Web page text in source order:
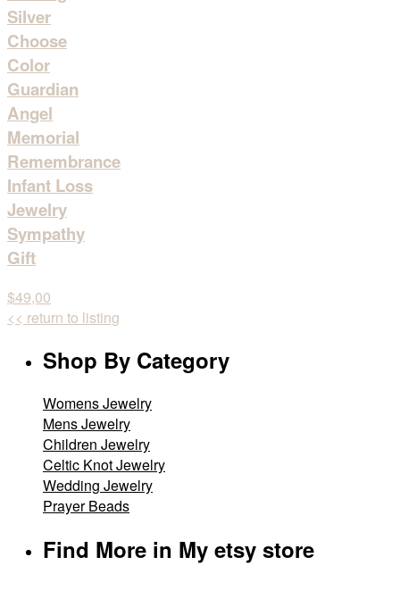
Silver
Choose
Color
Guardian
Angel
Memorial
Remembrance
Infant Loss
Jewelry
Sympathy
Gift
$49,00
<< return to listing
Shop By Category
Womens Jewelry
Mens Jewelry
Children Jewelry
Celtic Knot Jewelry
Wedding Jewelry
Prayer Beads
Find More in My etsy store